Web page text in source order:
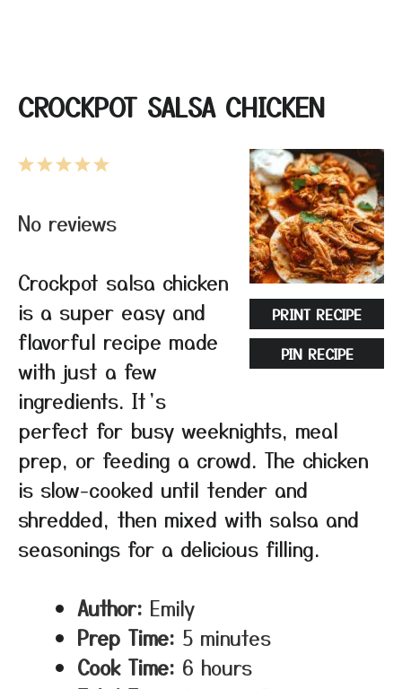
CROCKPOT SALSA CHICKEN
PRINT RECIPE
PIN RECIPE
5
4
3
2
1
No reviews
Crockpot salsa chicken
is a super easy and
flavorful recipe made
with just a few
ingredients. It’s
perfect for busy weeknights, meal
prep, or feeding a crowd. The chicken
is slow-cooked until tender and
shredded, then mixed with salsa and
seasonings for a delicious filling.
Author: Emily
Prep Time: 5 minutes
Cook Time: 6 hours